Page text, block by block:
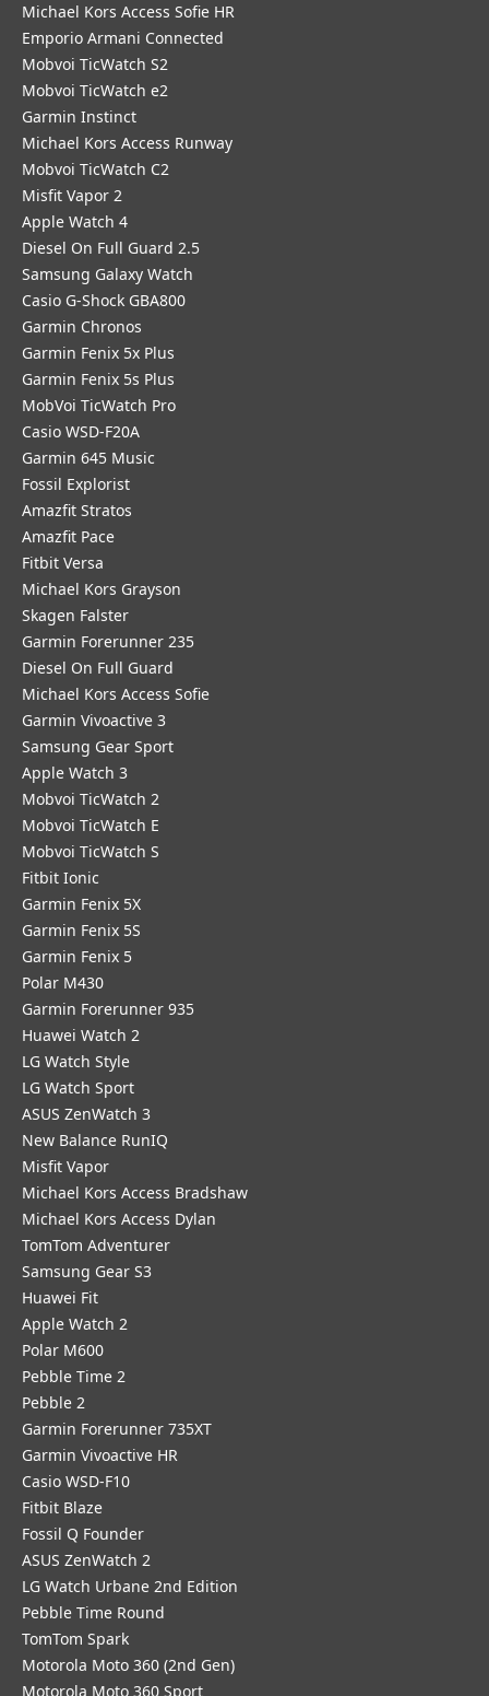
Michael Kors Access Sofie HR
Emporio Armani Connected
Mobvoi TicWatch S2
Mobvoi TicWatch e2
Garmin Instinct
Michael Kors Access Runway
Mobvoi TicWatch C2
Misfit Vapor 2
Apple Watch 4
Diesel On Full Guard 2.5
Samsung Galaxy Watch
Casio G-Shock GBA800
Garmin Chronos
Garmin Fenix 5x Plus
Garmin Fenix 5s Plus
MobVoi TicWatch Pro
Casio WSD-F20A
Garmin 645 Music
Fossil Explorist
Amazfit Stratos
Amazfit Pace
Fitbit Versa
Michael Kors Grayson
Skagen Falster
Garmin Forerunner 235
Diesel On Full Guard
Michael Kors Access Sofie
Garmin Vivoactive 3
Samsung Gear Sport
Apple Watch 3
Mobvoi TicWatch 2
Mobvoi TicWatch E
Mobvoi TicWatch S
Fitbit Ionic
Garmin Fenix 5X
Garmin Fenix 5S
Garmin Fenix 5
Polar M430
Garmin Forerunner 935
Huawei Watch 2
LG Watch Style
LG Watch Sport
ASUS ZenWatch 3
New Balance RunIQ
Misfit Vapor
Michael Kors Access Bradshaw
Michael Kors Access Dylan
TomTom Adventurer
Samsung Gear S3
Huawei Fit
Apple Watch 2
Polar M600
Pebble Time 2
Pebble 2
Garmin Forerunner 735XT
Garmin Vivoactive HR
Casio WSD-F10
Fitbit Blaze
Fossil Q Founder
ASUS ZenWatch 2
LG Watch Urbane 2nd Edition
Pebble Time Round
TomTom Spark
Motorola Moto 360 (2nd Gen)
Motorola Moto 360 Sport